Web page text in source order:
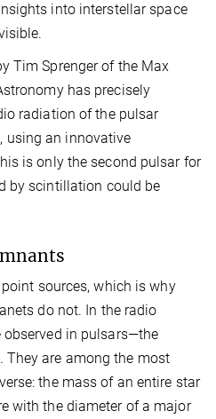
into interstellar space
Tim Sprenger of the Max
has precisely
radiation of the pulsar
using an innovative
is only the second pulsar for
by scintillation could be
sources, which is why
do not. In the radio
in pulsars—the
They are among the most
the mass of an entire star
with the diameter of a major